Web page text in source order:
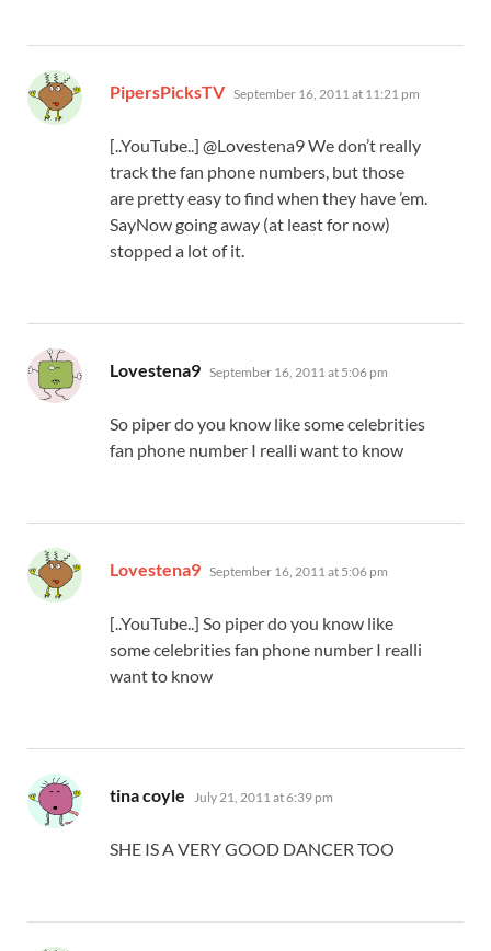
PipersPicksTV says:
September 16, 2011 at 11:21 pm
[..YouTube..] @Lovestena9 We don’t really
track the fan phone numbers, but those
are pretty easy to find when they have ’em.
SayNow going away (at least for now)
stopped a lot of it.
Lovestena9 says:
September 16, 2011 at 5:06 pm
So piper do you know like some celebrities
fan phone number I realli want to know
Lovestena9 says:
September 16, 2011 at 5:06 pm
[..YouTube..] So piper do you know like
some celebrities fan phone number I realli
want to know
tina coyle says:
July 21, 2011 at 6:39 pm
SHE IS A VERY GOOD DANCER TOO